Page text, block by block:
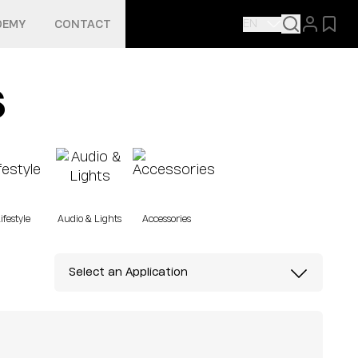
CONTACT EN
Lifestyle Audio & Lights Accessories
Select an Application